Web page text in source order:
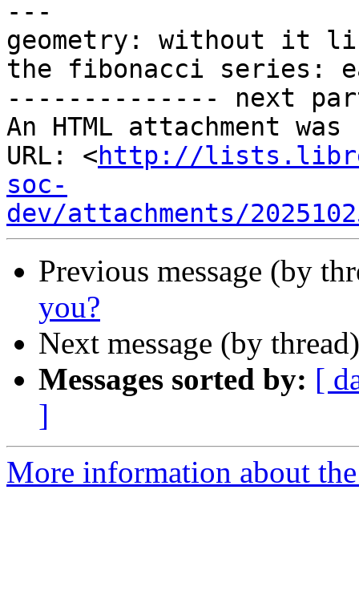
---
geometry: without it
the fibonacci series:
-------------- next
An HTML attachment
URL: <http://
soc-
dev/attachments/
Previous message (by
you?
Next message (by
Messages sorted by: [
]
More information about